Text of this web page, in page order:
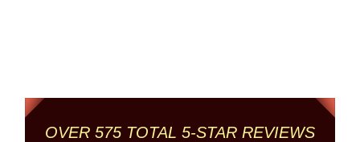
OVER 575 TOTAL 5-STAR REVIEWS